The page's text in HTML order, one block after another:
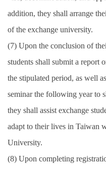
addition, they shall arrange
of the exchange university.
(7) Upon the conclusion of
students shall submit a report
the stipulated period, as well
seminar the following year to
they shall assist exchange
adapt to their lives in Taiwan
University.
(8) Upon completing